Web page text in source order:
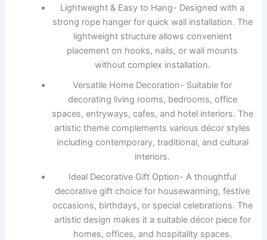
Lightweight & Easy to Hang- Designed with a
strong rope hanger for quick wall installation. The
lightweight structure allows convenient
placement on hooks, nails, or wall mounts
without complex installation.
Versatile Home Decoration- Suitable for
decorating living rooms, bedrooms, office
spaces, entryways, cafes, and hotel interiors. The
artistic theme complements various décor styles
including contemporary, traditional, and cultural
interiors.
Ideal Decorative Gift Option- A thoughtful
decorative gift choice for housewarming, festive
occasions, birthdays, or special celebrations. The
artistic design makes it a suitable décor piece for
homes, offices, and hospitality spaces.